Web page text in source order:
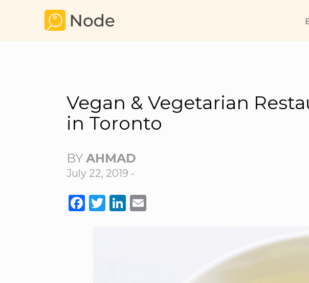
Vegan & Vegetarian
in Toronto
BY AHMAD
July 22, 2019 -
FACEBOOK
TWITTER
LINKEDIN